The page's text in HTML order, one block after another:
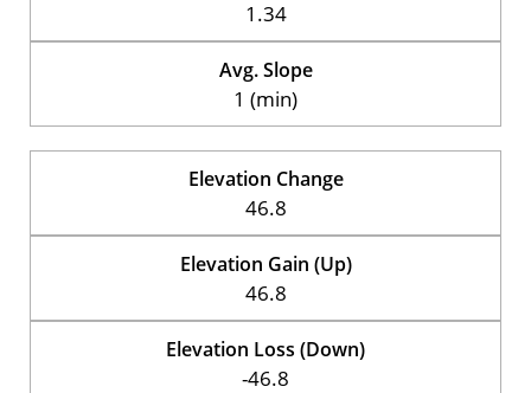
1.34
Avg. Slope
1 (min)
Elevation Change
46.8
Elevation Gain (Up)
46.8
Elevation Loss (Down)
-46.8